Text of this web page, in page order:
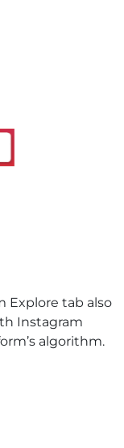
Explore tab also
Instagram
algorithm.